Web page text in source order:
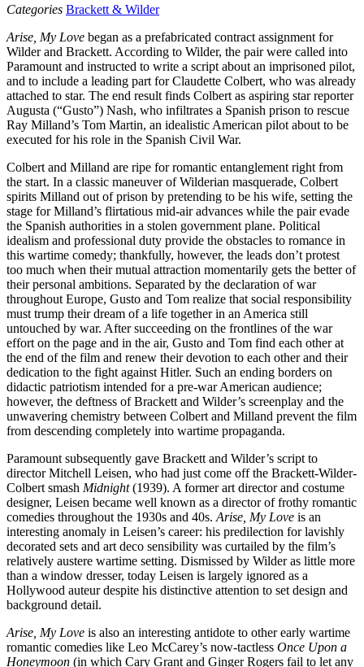
Categories Brackett & Wilder
Arise, My Love began as a prefabricated contract assignment for
Wilder and Brackett. According to Wilder, the pair were called into
Paramount and instructed to write a script about an imprisoned pilot,
and to include a leading part for Claudette Colbert, who was already
attached to star. The end result finds Colbert as aspiring star reporter
Augusta (“Gusto”) Nash, who infiltrates a Spanish prison to rescue
Ray Milland’s Tom Martin, an idealistic American pilot about to be
executed for his role in the Spanish Civil War.
Colbert and Milland are ripe for romantic entanglement right from
the start. In a classic maneuver of Wilderian masquerade, Colbert
spirits Milland out of prison by pretending to be his wife, setting the
stage for Milland’s flirtatious mid-air advances while the pair evade
the Spanish authorities in a stolen government plane. Political
idealism and professional duty provide the obstacles to romance in
this wartime comedy; thankfully, however, the leads don’t protest
too much when their mutual attraction momentarily gets the better of
their personal ambitions. Separated by the declaration of war
throughout Europe, Gusto and Tom realize that social responsibility
must trump their dream of a life together in an America still
untouched by war. After succeeding on the frontlines of the war
effort on the page and in the air, Gusto and Tom find each other at
the end of the film and renew their devotion to each other and their
dedication to the fight against Hitler. Such an ending borders on
didactic patriotism intended for a pre-war American audience;
however, the deftness of Brackett and Wilder’s screenplay and the
unwavering chemistry between Colbert and Milland prevent the film
from descending completely into wartime propaganda.
Paramount subsequently gave Brackett and Wilder’s script to
director Mitchell Leisen, who had just come off the Brackett-Wilder-
Colbert smash Midnight(1939). A former art director and costume
designer, Leisen became well known as a director of frothy romantic
comedies throughout the 1930s and 40s. Arise, My Love is an
interesting anomaly in Leisen’s career: his predilection for lavishly
decorated sets and art deco sensibility was curtailed by the film’s
relatively austere wartime setting. Dismissed by Wilder as little more
than a window dresser, today Leisen is largely ignored as a
Hollywood auteur despite his distinctive attention to set design and
background detail.
Arise, My Love is also an interesting antidote to other early wartime
romantic comedies like Leo McCarey’s now-tactless Once Upon a
Honeymoon (in which Cary Grant and Ginger Rogers fail to let any